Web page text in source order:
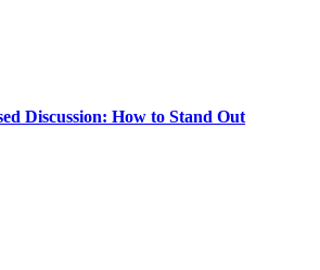
Discussion: How to Stand Out